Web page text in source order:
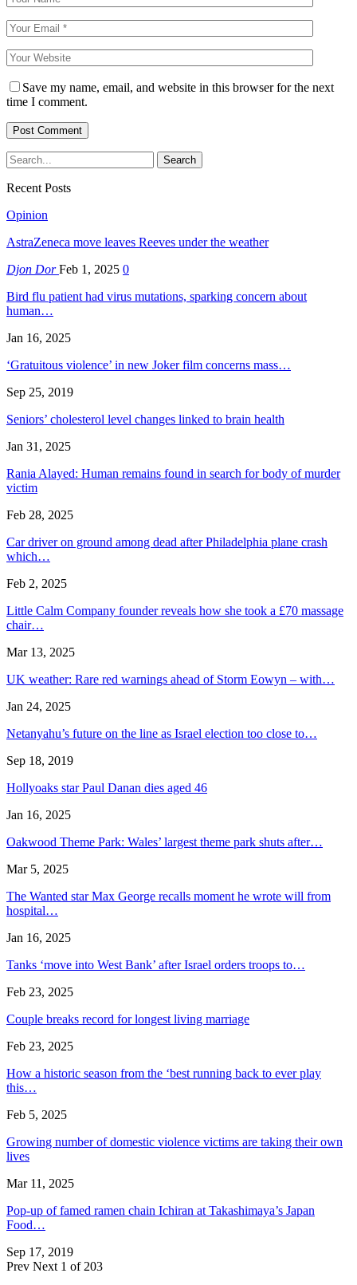
Save my name, email, and website in this browser for the next
time I comment.
Recent Posts
Opinion
AstraZeneca move leaves Reeves under the weather
Djon DorFeb 1, 2025 0
Bird flu patient had virus mutations, sparking concern about
human…
Jan 16, 2025
‘Gratuitous violence’ in new Joker film concerns mass…
Sep 25, 2019
Seniors’ cholesterol level changes linked to brain health
Jan 31, 2025
Rania Alayed: Human remains found in search for body of murder
victim
Feb 28, 2025
Car driver on ground among dead after Philadelphia plane crash
which…
Feb 2, 2025
Little Calm Company founder reveals how she took a £70 massage
chair…
Mar 13, 2025
UK weather: Rare red warnings ahead of Storm Eowyn – with…
Jan 24, 2025
Netanyahu’s future on the line as Israel election too close to…
Sep 18, 2019
Hollyoaks star Paul Danan dies aged 46
Jan 16, 2025
Oakwood Theme Park: Wales’ largest theme park shuts after…
Mar 5, 2025
The Wanted star Max George recalls moment he wrote will from
hospital…
Jan 16, 2025
Tanks ‘move into West Bank’ after Israel orders troops to…
Feb 23, 2025
Couple breaks record for longest living marriage
Feb 23, 2025
How a historic season from the ‘best running back to ever play
this…
Feb 5, 2025
Growing number of domestic violence victims are taking their own
lives
Mar 11, 2025
Pop-up of famed ramen chain Ichiran at Takashimaya’s Japan
Food…
Sep 17, 2019
Prev Next 1 of 203